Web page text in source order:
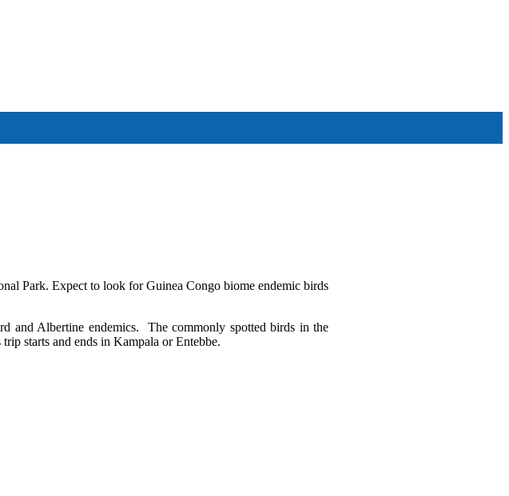
Park. Expect to look for Guinea Congo biome endemic birds
and Albertine endemics. The commonly spotted birds in the
starts and ends in Kampala or Entebbe.